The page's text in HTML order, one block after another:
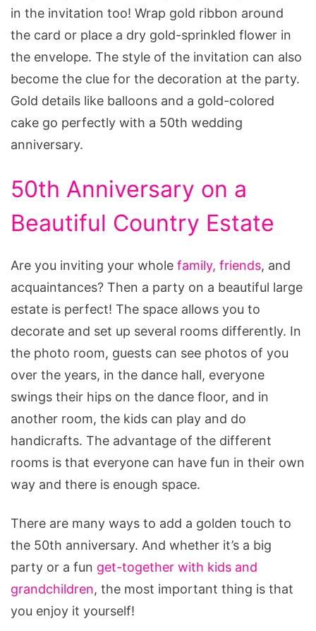
in the invitation too! Wrap gold ribbon around
the card or place a dry gold-sprinkled flower in
the envelope. The style of the invitation can also
become the clue for the decoration at the party.
Gold details like balloons and a gold-colored
cake go perfectly with a 50th wedding
anniversary.
50th Anniversary on a
Beautiful Country Estate
Are you inviting your whole family, friends, and
acquaintances? Then a party on a beautiful large
estate is perfect! The space allows you to
decorate and set up several rooms differently. In
the photo room, guests can see photos of you
over the years, in the dance hall, everyone
swings their hips on the dance floor, and in
another room, the kids can play and do
handicrafts. The advantage of the different
rooms is that everyone can have fun in their own
way and there is enough space.
There are many ways to add a golden touch to
the 50th anniversary. And whether it’s a big
party or a fun get-together with kids and
grandchildren, the most important thing is that
you enjoy it yourself!